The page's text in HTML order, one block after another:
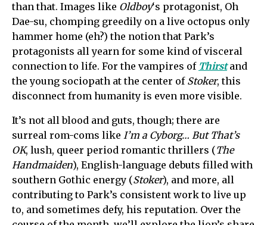
than that. Images like Oldboy‘s protagonist, Oh
Dae-su, chomping greedily on a live octopus only
hammer home (eh?) the notion that Park’s
protagonists all yearn for some kind of visceral
connection to life. For the vampires of Thirstand
the young sociopath at the center of Stoker, this
disconnect from humanity is even more visible.
It’s not all blood and guts, though; there are
surreal rom-coms like I’m a Cyborg… But That’s
OK, lush, queer period romantic thrillers (The
Handmaiden), English-language debuts filled with
southern Gothic energy (Stoker), and more, all
contributing to Park’s consistent work to live up
to, and sometimes defy, his reputation. Over the